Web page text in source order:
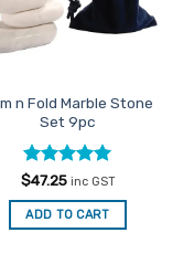
be
chosen
product
page
n Fold Marble Stone
Set 9pc
Rated5
out of 5
$47.25 inc GST
ADD TO CART